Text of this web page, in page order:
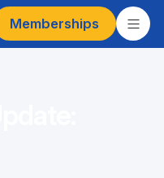
Memberships